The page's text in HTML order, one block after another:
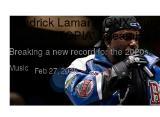
Music
Kendrick Lamar's 'GNX'
Scott's 'UTOPIA' Streaming
Breaking a new record for the 2020s.
Feb 27, 2025